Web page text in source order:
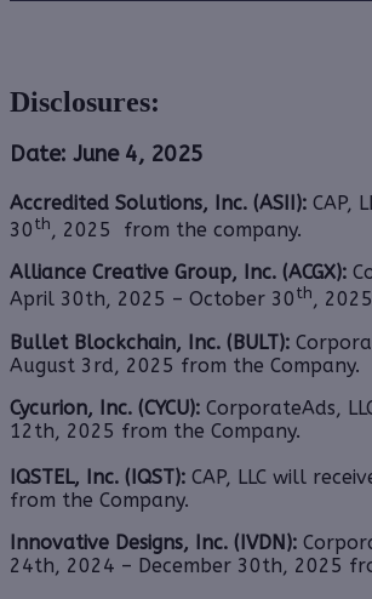
Disclosures:
Date: June 4, 2025
Accredited Solutions, Inc. (ASII): CAP,
30 th , 2025 from the company.
Alliance Creative Group, Inc. (ACGX):
April 30th, 2025 – October 30 th ,
Bullet Blockchain, Inc. (BULT):
August 3rd, 2025 from the Company.
Cycurion, Inc. (CYCU): CorporateAds,
12th, 2025 from the Company.
IQSTEL, Inc. (IQST): CAP, LLC will
from the Company.
Innovative Designs, Inc. (IVDN):
24th, 2024 – December 30th, 2025